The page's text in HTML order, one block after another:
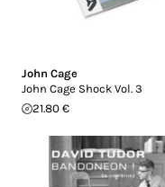
John Cage
John Cage Shock Vol. 3
21.80 €